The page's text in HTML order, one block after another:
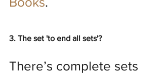
3. The set 'to end all sets'?
There’s complete sets